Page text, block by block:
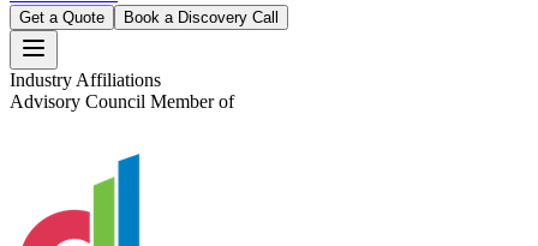
Get a Quote Book a Discovery Call
Industry Affiliations
Advisory Council Member of